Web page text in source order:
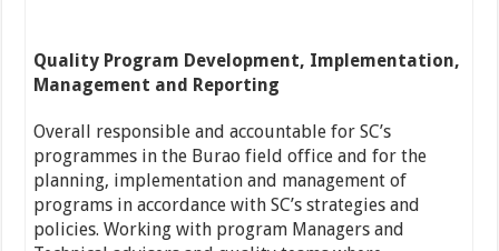
Quality Program Development, Implementation,
Management and Reporting
Overall responsible and accountable for SC’s
programmes in the Burao field office and for the
planning, implementation and management of
programs in accordance with SC’s strategies and
policies. Working with program Managers and